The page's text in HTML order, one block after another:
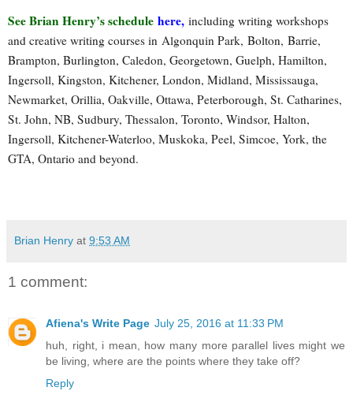
See Brian Henry’s schedule here, including writing workshops
and creative writing courses in Algonquin Park, Bolton, Barrie,
Brampton, Burlington, Caledon, Georgetown, Guelph, Hamilton,
Ingersoll, Kingston, Kitchener, London, Midland, Mississauga,
Newmarket, Orillia, Oakville, Ottawa, Peterborough, St. Catharines,
St. John, NB, Sudbury, Thessalon, Toronto, Windsor, Halton,
Ingersoll, Kitchener-Waterloo, Muskoka, Peel, Simcoe, York, the
GTA, Ontario and beyond.
Brian Henry at 9:53 AM
1 comment:
Afiena's Write Page July 25, 2016 at 11:33 PM
huh, right, i mean, how many more parallel lives might we
be living, where are the points where they take off?
Reply